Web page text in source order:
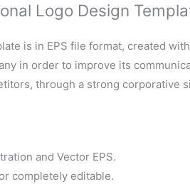
Logo Design
is in EPS file format, created
in order to improve its
through a strong corporative
and Vector EPS.
completely editable.